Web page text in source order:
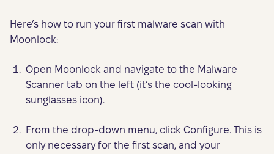
Here’s how to run your first malware scan with
Moonlock:
Open Moonlock and navigate to the Malware
Scanner tab on the left (it’s the cool-looking
sunglasses icon).
From the drop-down menu, click Configure. This is
only necessary for the first scan, and your